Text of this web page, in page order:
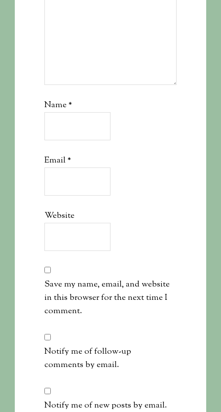
Name*
Email*
Website
Save my name, email, and website
in this browser for the next time I
comment.
Notify me of follow-up
comments by email.
Notify me of new posts by email.